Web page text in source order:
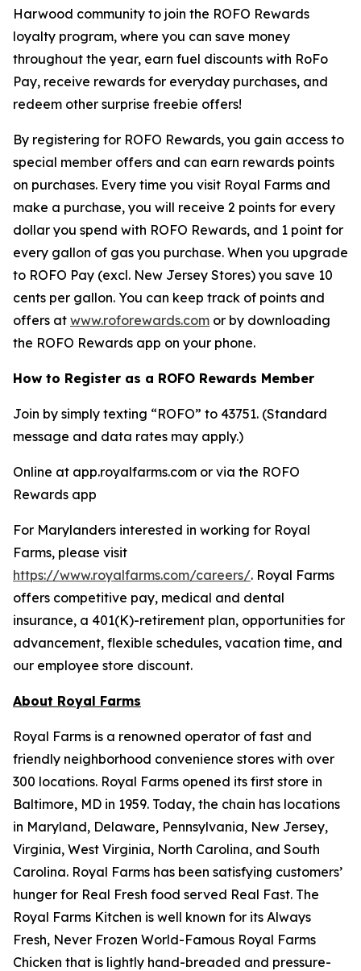
Harwood community to join the ROFO Rewards
loyalty program, where you can save money
throughout the year, earn fuel discounts with RoFo
Pay, receive rewards for everyday purchases, and
redeem other surprise freebie offers!
By registering for ROFO Rewards, you gain access to
special member offers and can earn rewards points
on purchases. Every time you visit Royal Farms and
make a purchase, you will receive 2 points for every
dollar you spend with ROFO Rewards, and 1 point for
every gallon of gas you purchase. When you upgrade
to ROFO Pay (excl. New Jersey Stores) you save 10
cents per gallon. You can keep track of points and
offers at www.roforewards.com or by downloading
the ROFO Rewards app on your phone.
How to Register as a ROFO Rewards Member
Join by simply texting “ROFO” to 43751. (Standard
message and data rates may apply.)
Online at app.royalfarms.com or via the ROFO
Rewards app
For Marylanders interested in working for Royal
Farms, please visit
https://www.royalfarms.com/careers/. Royal Farms
offers competitive pay, medical and dental
insurance, a 401(K)-retirement plan, opportunities for
advancement, flexible schedules, vacation time, and
our employee store discount.
About Royal Farms
Royal Farms is a renowned operator of fast and
friendly neighborhood convenience stores with over
300 locations. Royal Farms opened its first store in
Baltimore, MD in 1959. Today, the chain has locations
in Maryland, Delaware, Pennsylvania, New Jersey,
Virginia, West Virginia, North Carolina, and South
Carolina. Royal Farms has been satisfying customers’
hunger for Real Fresh food served Real Fast. The
Royal Farms Kitchen is well known for its Always
Fresh, Never Frozen World-Famous Royal Farms
Chicken that is lightly hand-breaded and pressure-